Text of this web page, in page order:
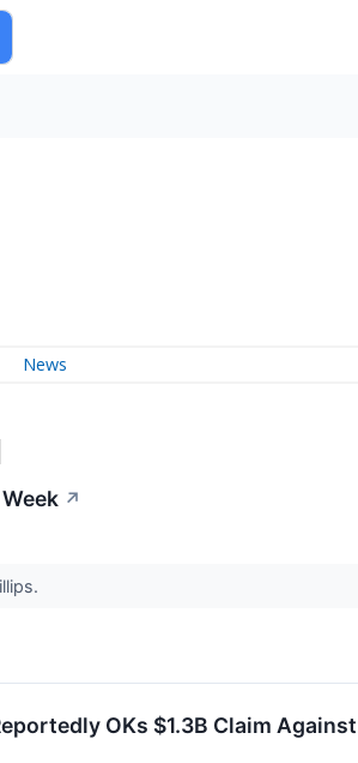
News
↗
OKs $1.3B Claim